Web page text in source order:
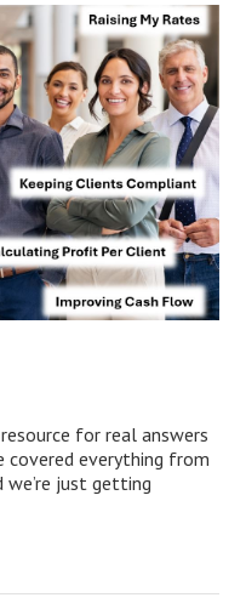
for real answers
covered everything from
just getting